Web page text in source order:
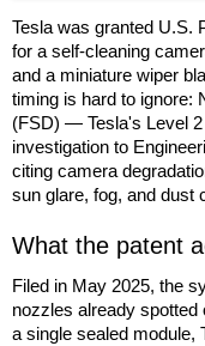
Tesla was granted U.S.
for a self-cleaning
and a miniature wiper
timing is hard to ignore:
(FSD) — Tesla's Level
investigation to
citing camera
sun glare, fog, and dust
What the patent
Filed in May 2025, the
nozzles already
a single sealed module,